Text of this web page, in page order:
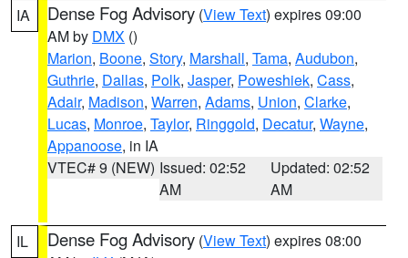
IA Dense Fog Advisory (View Text) expires 09:00
AM by DMX ()
Marion, Boone, Story, Marshall, Tama, Audubon,
Guthrie, Dallas, Polk, Jasper, Poweshiek, Cass,
Adair, Madison, Warren, Adams, Union, Clarke,
Lucas, Monroe, Taylor, Ringgold, Decatur, Wayne,
Appanoose, in IA
VTEC# 9 (NEW) Issued: 02:52
AM
Updated: 02:52
AM
IL Dense Fog Advisory (View Text) expires 08:00